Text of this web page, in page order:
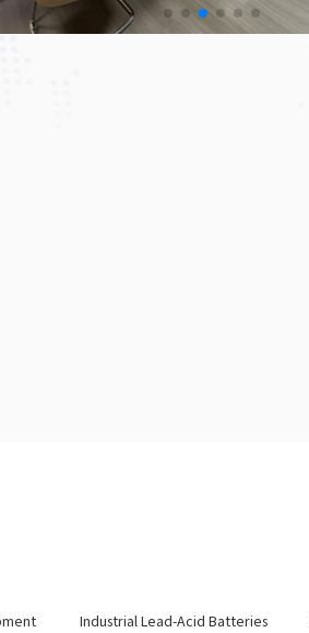
Industrial Lead-Acid Batteries